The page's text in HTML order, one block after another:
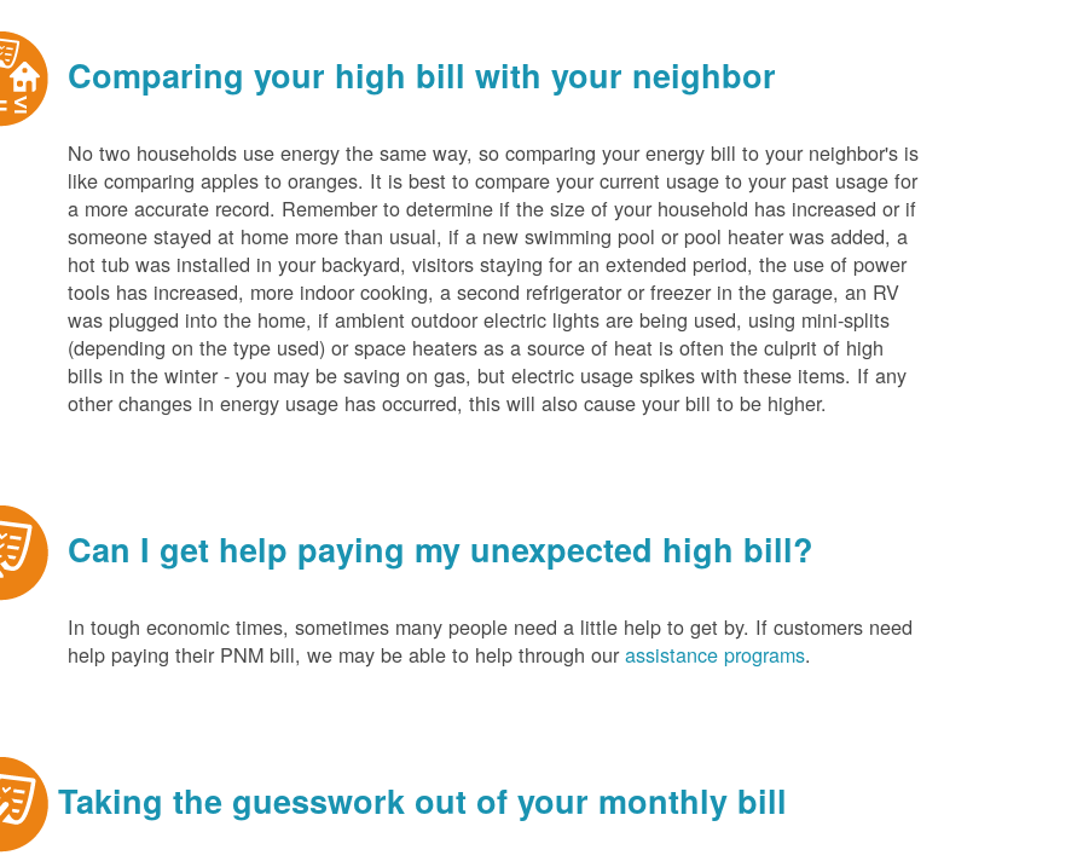
Comparing your high bill with your neighbor
No two households use energy the same way, so comparing your energy bill to your neighbor's is
like comparing apples to oranges. It is best to compare your current usage to your past usage for
a more accurate record. Remember to determine if the size of your household has increased or if
someone stayed at home more than usual, if a new swimming pool or pool heater was added, a
hot tub was installed in your backyard, visitors staying for an extended period, the use of power
tools has increased, more indoor cooking, a second refrigerator or freezer in the garage, an RV
was plugged into the home, if ambient outdoor electric lights are being used, using mini-splits
(depending on the type used) or space heaters as a source of heat is often the culprit of high
bills in the winter - you may be saving on gas, but electric usage spikes with these items. If any
other changes in energy usage has occurred, this will also cause your bill to be higher.
Can I get help paying my unexpected high bill?
In tough economic times, sometimes many people need a little help to get by. If customers need
help paying their PNM bill, we may be able to help through ourassistance programs.
Taking the guesswork out of your monthly bill